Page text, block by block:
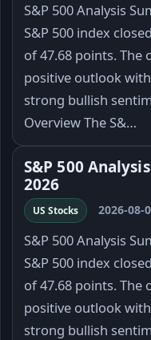
S&P 500 Analysis
S&P 500 index
of 47.68 points. The
positive outlook
strong bullish
Overview The S&…
S&P 500
2026
US Stocks 2026-08-
S&P 500 Analysis
S&P 500 index
of 47.68 points. The
positive outlook
strong bullish